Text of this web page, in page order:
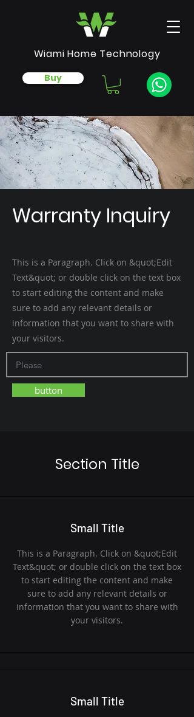
Buy
Wiami Home Technology
Warranty Inquiry
This is a Paragraph. Click on &quot;Edit
Text&quot; or double click on the text box
to start editing the content and make
sure to add any relevant details or
information that you want to share with
your visitors.
button
Section Title
Small Title
This is a Paragraph. Click on &quot;Edit
Text&quot; or double click on the text box
to start editing the content and make
sure to add any relevant details or
information that you want to share with
your visitors.
Small Title